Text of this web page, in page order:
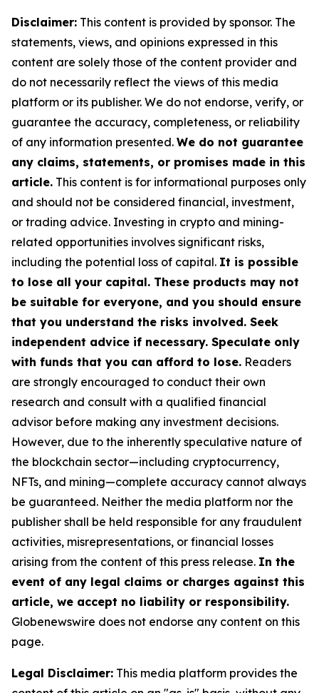
Disclaimer: This content is provided by sponsor. The
statements, views, and opinions expressed in this
content are solely those of the content provider and
do not necessarily reflect the views of this media
platform or its publisher. We do not endorse, verify, or
guarantee the accuracy, completeness, or reliability
of any information presented. We do not guarantee
any claims, statements, or promises made in this
article. This content is for informational purposes only
and should not be considered financial, investment,
or trading advice. Investing in crypto and mining-
related opportunities involves significant risks,
including the potential loss of capital. It is possible
to lose all your capital. These products may not
be suitable for everyone, and you should ensure
that you understand the risks involved. Seek
independent advice if necessary. Speculate only
with funds that you can afford to lose. Readers
are strongly encouraged to conduct their own
research and consult with a qualified financial
advisor before making any investment decisions.
However, due to the inherently speculative nature of
the blockchain sector—including cryptocurrency,
NFTs, and mining—complete accuracy cannot always
be guaranteed. Neither the media platform nor the
publisher shall be held responsible for any fraudulent
activities, misrepresentations, or financial losses
arising from the content of this press release. In the
event of any legal claims or charges against this
article, we accept no liability or responsibility.
Globenewswire does not endorse any content on this
page.
Legal Disclaimer: This media platform provides the